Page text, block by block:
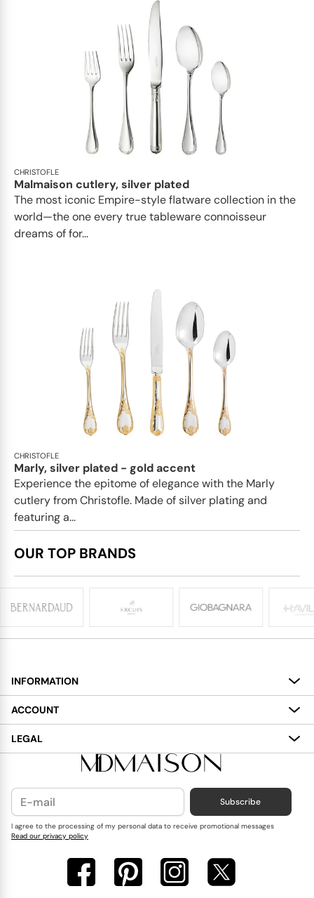
CHRISTOFLE
Malmaison cutlery, silver plated
The most iconic Empire-style flatware collection in the
world—the one every true tableware connoisseur
dreams of for...
CHRISTOFLE
Marly, silver plated - gold accent
Experience the epitome of elegance with the Marly
cutlery from Christofle. Made of silver plating and
featuring a...
OUR TOP BRANDS
INFORMATION
About
Services
Delivery
Contact Us
Blog
ACCOUNT
My Account
Wish List
LEGAL
Terms and Conditions
Cookies Policy
Privacy Policy
Subscribe
I agree to the processing of my personal data to receive promotional messages
Read our privacy policy